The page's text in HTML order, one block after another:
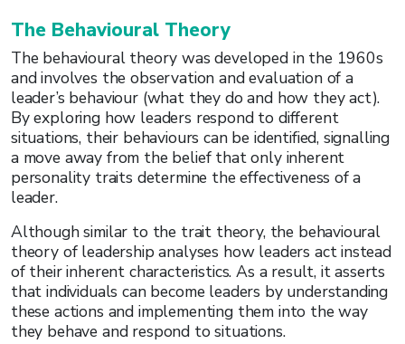
The Behavioural Theory
The behavioural theory was developed in the 1960s
and involves the observation and evaluation of a
leader’s behaviour (what they do and how they act).
By exploring how leaders respond to different
situations, their behaviours can be identified, signalling
a move away from the belief that only inherent
personality traits determine the effectiveness of a
leader.
Although similar to the trait theory, the behavioural
theory of leadership analyses how leaders act instead
of their inherent characteristics. As a result, it asserts
that individuals can become leaders by understanding
these actions and implementing them into the way
they behave and respond to situations.